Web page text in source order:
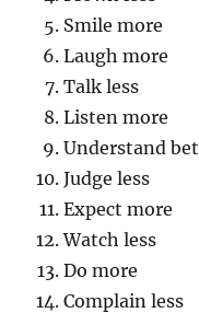
Smile more
Laugh more
Talk less
Listen more
Understand
Judge less
Expect more
Watch less
Do more
Complain less